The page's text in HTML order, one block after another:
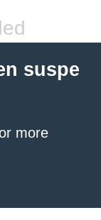
suspe
more